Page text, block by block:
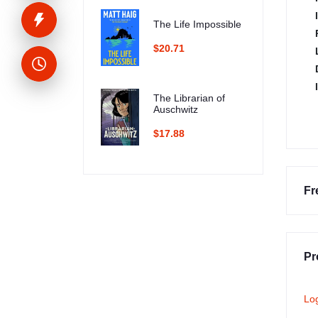
The Life Impossible
$20.71
The Librarian of
Auschwitz
$17.88